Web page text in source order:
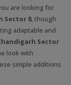
are looking for
Sector 8, though
adaptable and
Sector
look with
simple additions